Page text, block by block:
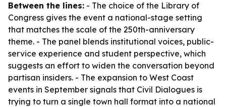
Between the lines: - The choice of the Library of
Congress gives the event a national-stage setting
that matches the scale of the 250th-anniversary
theme. - The panel blends institutional voices, public-
service experience and student perspective, which
suggests an effort to widen the conversation beyond
partisan insiders. - The expansion to West Coast
events in September signals that Civil Dialogues is
trying to turn a single town hall format into a national